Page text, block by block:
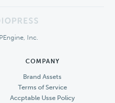
Inc.
COMPANY
Brand Assets
Terms of Service
Accptable Usse Policy